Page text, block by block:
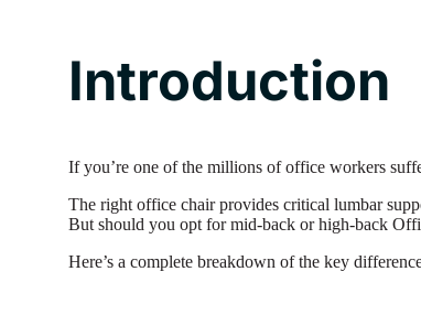
Introduction
If you’re one of the millions of office workers
The right office chair provides critical lumbar
But should you opt for mid-back or high-back
Here’s a complete breakdown of the key